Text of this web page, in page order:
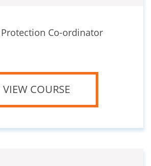
Protection Co-ordinator
VIEW COURSE